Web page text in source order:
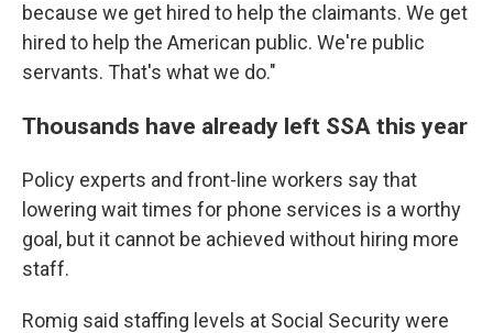
because we get hired to help the claimants. We get
hired to help the American public. We're public
servants. That's what we do."
Thousands have already left SSA this year
Policy experts and front-line workers say that
lowering wait times for phone services is a worthy
goal, but it cannot be achieved without hiring more
staff.
Romig said staffing levels at Social Security were